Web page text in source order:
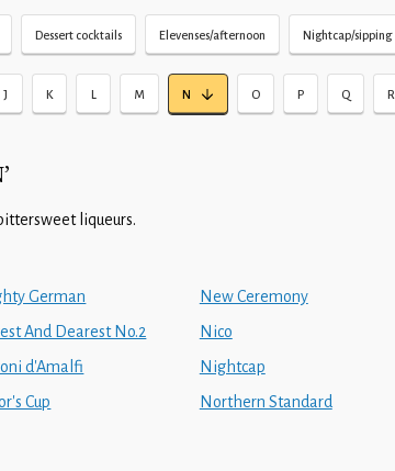
Dessert cocktails Elevenses/afternoon Nightcap/sipping
J K L M N O P Q R
liqueurs.
German
And Dearest No.2
d'Amalfi
Cup
New Ceremony
Nico
Nightcap
Northern Standard